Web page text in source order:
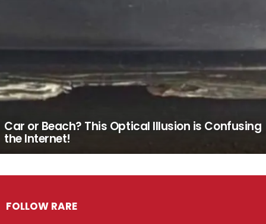
Car or Beach? This Optical Illusion is Confusing
the Internet!
FOLLOW RARE